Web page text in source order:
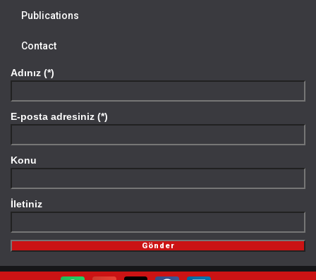
Publications
Contact
Adınız (*)
E-posta adresiniz (*)
Konu
İletiniz
Gönder